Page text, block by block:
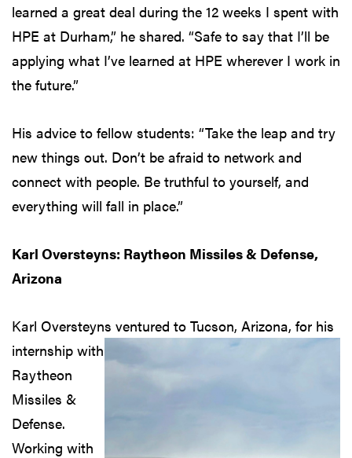
learned a great deal during the 12 weeks I spent with
HPE at Durham,” he shared. “Safe to say that I’ll be
applying what I’ve learned at HPE wherever I work in
the future.”
His advice to fellow students: “Take the leap and try
new things out. Don’t be afraid to network and
connect with people. Be truthful to yourself, and
everything will fall in place.”
Karl Oversteyns: Raytheon Missiles & Defense,
Arizona
Karl Oversteyns ventured to Tucson, Arizona, for his
internship with
Raytheon
Missiles &
Defense.
Working with